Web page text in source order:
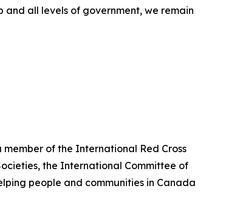
all levels of government, we remain
of the International Red Cross
the International Committee of
people and communities in Canada